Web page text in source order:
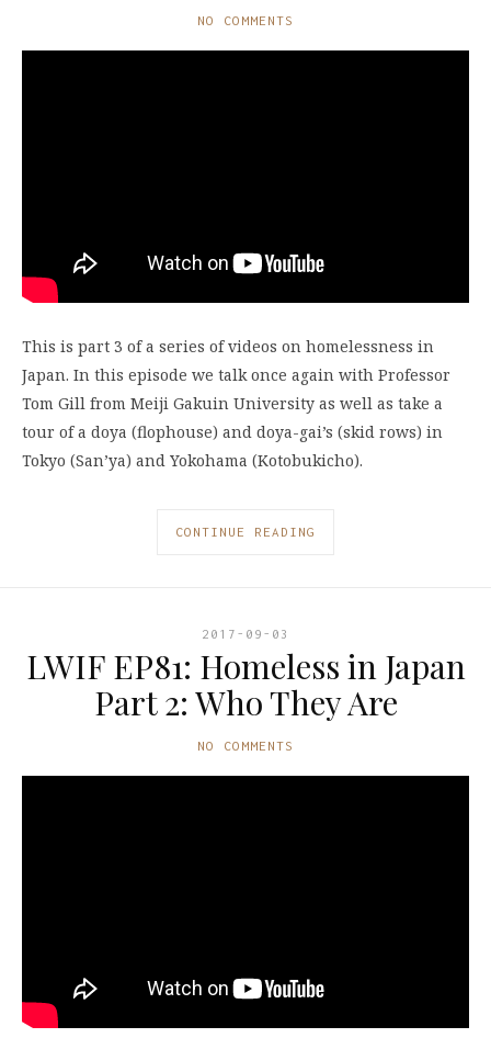
NO COMMENTS
This is part 3 of a series of videos on homelessness in
Japan. In this episode we talk once again with Professor
Tom Gill from Meiji Gakuin University as well as take a
tour of a doya (flophouse) and doya-gai’s (skid rows) in
Tokyo (San’ya) and Yokohama (Kotobukicho).
CONTINUE READING
2017-09-03
LWIF EP81: Homeless in Japan
Part 2: Who They Are
NO COMMENTS